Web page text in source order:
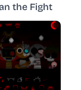
the Fight